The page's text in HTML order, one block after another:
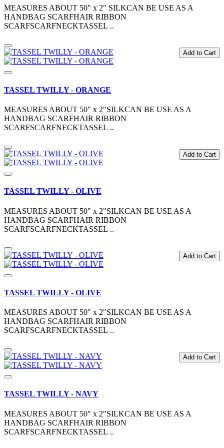
MEASURES ABOUT 50" x 2" SILKCAN BE USE AS A
HANDBAG SCARFHAIR RIBBON
SCARFSCARFNECKTASSEL ..
Add to Cart
TASSEL TWILLY - ORANGE
MEASURES ABOUT 50" x 2"SILKCAN BE USE AS A
HANDBAG SCARFHAIR RIBBON
SCARFSCARFNECKTASSEL ..
Add to Cart
TASSEL TWILLY - OLIVE
MEASURES ABOUT 50" x 2"SILKCAN BE USE AS A
HANDBAG SCARFHAIR RIBBON
SCARFSCARFNECKTASSEL ..
Add to Cart
TASSEL TWILLY - OLIVE
MEASURES ABOUT 50" x 2"SILKCAN BE USE AS A
HANDBAG SCARFHAIR RIBBON
SCARFSCARFNECKTASSEL ..
Add to Cart
TASSEL TWILLY - NAVY
MEASURES ABOUT 50" x 2"SILKCAN BE USE AS A
HANDBAG SCARFHAIR RIBBON
SCARFSCARFNECKTASSEL ..